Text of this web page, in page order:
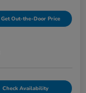
Get Out-the-Door Price
Check Availability